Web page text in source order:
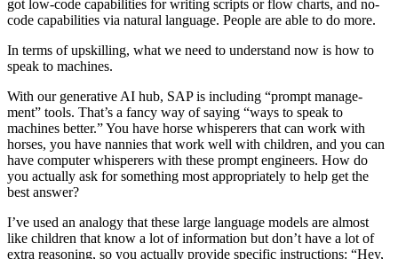
got low-code capa­bil­i­ties for writ­ing scripts or flow charts, and no-
code capa­bil­i­ties via nat­ur­al lan­guage. Peo­ple are able to do more.
In terms of upskilling, what we need to under­stand now is how to
speak to machines.
With our gen­er­a­tive AI hub, SAP is includ­ing “prompt man­age­
ment” tools. That’s a fan­cy way of say­ing “ways to speak to
machines bet­ter.” You have horse whis­per­ers that can work with
hors­es, you have nan­nies that work well with chil­dren, and you can
have com­put­er whis­per­ers with these prompt engi­neers. How do
you actu­al­ly ask for some­thing most appro­pri­ate­ly to help get the
best answer?
I’ve used an anal­o­gy that these large lan­guage mod­els are almost
like chil­dren that know a lot of infor­ma­tion but don’t have a lot of
extra rea­son­ing, so you actu­al­ly pro­vide spe­cif­ic instruc­tions: “Hey,